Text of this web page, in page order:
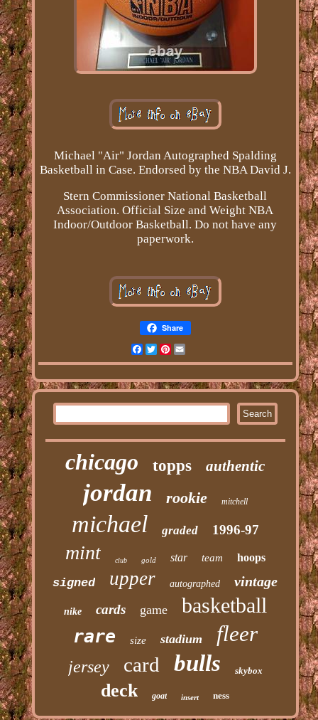
Michael "Air" Jordan Autographed Spalding
Basketball in Case. Endorsed by the NBA David J.
Stern Commissioner National Basketball
Association. Official Size and Weight NBA
Indoor/Outdoor Basketball. Do not have any
paperwork.
Share
Facebook
Twitter
Pinterest
Email
chicago topps authentic
jordan rookie mitchell
michael graded 1996-97
mint club gold star team hoops
signed upper autographed vintage
nike cards game basketball
rare size stadium fleer
jersey card bulls skybox
deck goat insert ness